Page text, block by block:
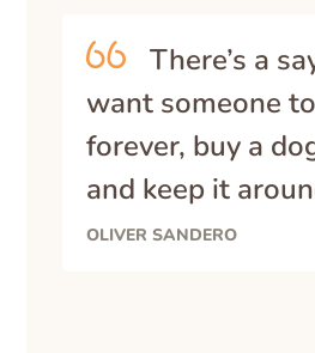
There’s a
want someone
forever, buy a
and keep it
OLIVER SANDERO